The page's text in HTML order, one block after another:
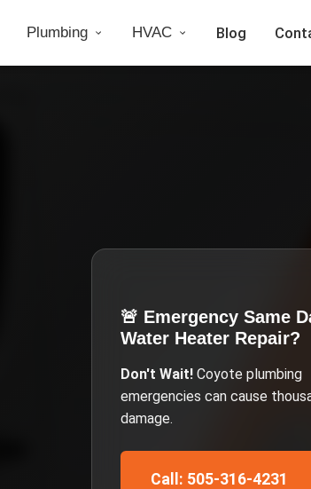
Plumbing HVAC Blog
🚨 Emergency Same
Water Heater Repair?
Don't Wait! Coyote plumbing
emergencies can cause
damage.
Call: 505-316-4231